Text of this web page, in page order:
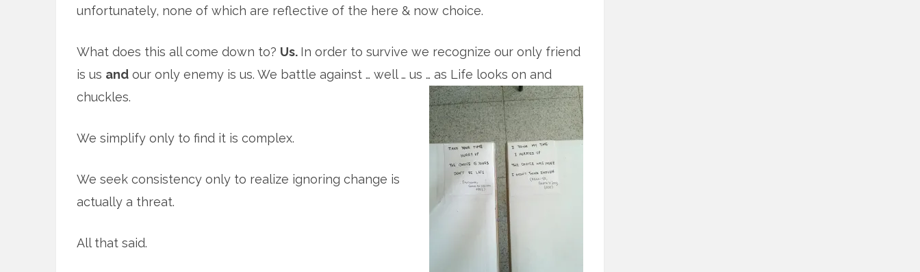
unfortunately, none of which are reflective of the here & now choice.
What does this all come down to? Us. In order to survive we recognize our only friend
is us and our only enemy is us. We battle against … well … us … as Life looks on and
chuckles.
We simplify only to find it is complex.
We seek consistency only to realize ignoring change is
actually a threat.
All that said.